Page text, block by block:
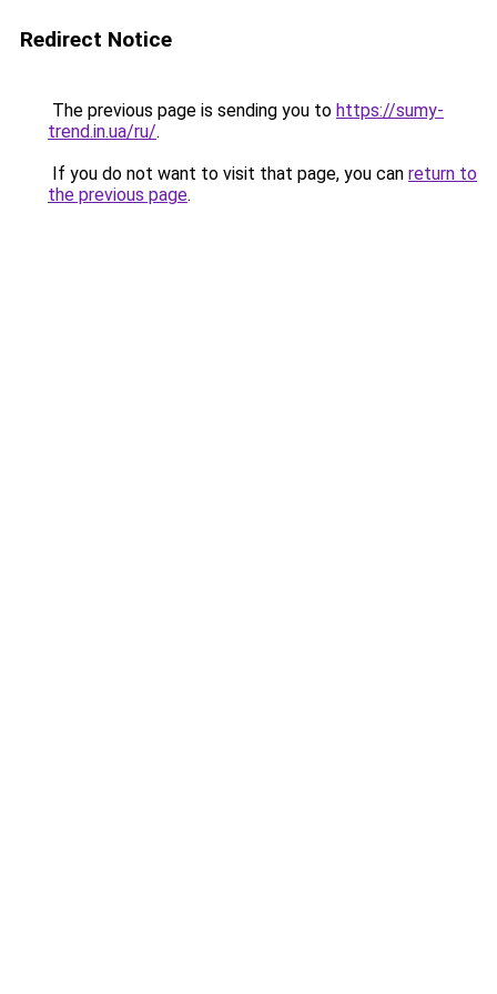
Redirect Notice
The previous page is sending you to https://sumy-
trend.in.ua/ru/.
If you do not want to visit that page, you can return to
the previous page.